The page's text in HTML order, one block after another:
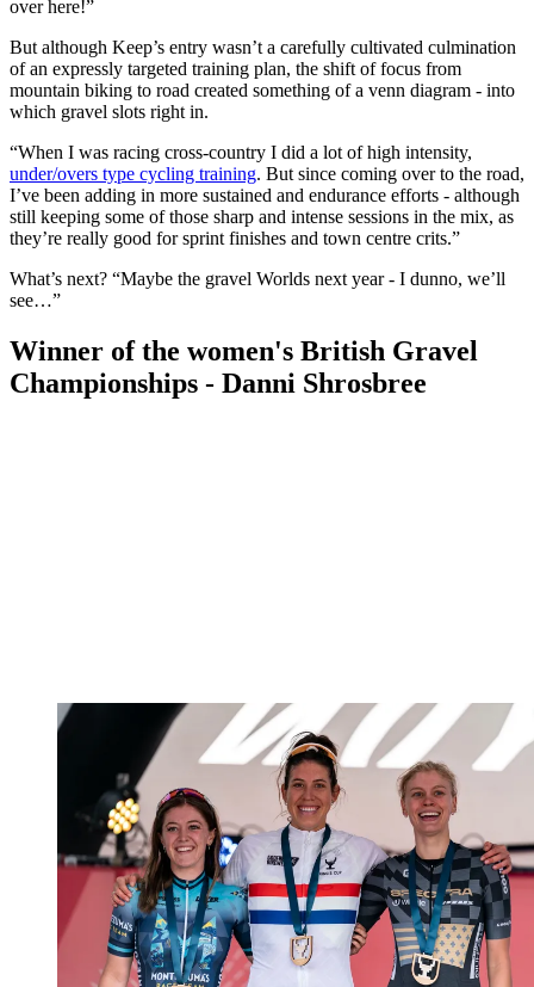
over here!”
But although Keep’s entry wasn’t a carefully cultivated culmination
of an expressly targeted training plan, the shift of focus from
mountain biking to road created something of a venn diagram - into
which gravel slots right in.
“When I was racing cross-country I did a lot of high intensity,
under/overs type cycling training. But since coming over to the road,
I’ve been adding in more sustained and endurance efforts - although
still keeping some of those sharp and intense sessions in the mix, as
they’re really good for sprint finishes and town centre crits.”
What’s next? “Maybe the gravel Worlds next year - I dunno, we’ll
see…”
Winner of the women's British Gravel
Championships - Danni Shrosbree